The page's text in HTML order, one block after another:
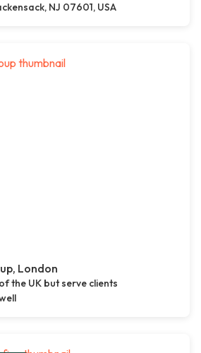
NJ 07601, USA
London
the UK but serve clients